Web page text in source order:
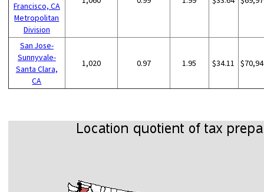
Francisco, CA
Metropolitan
Division
San Jose-
Sunnyvale-
Santa Clara,
CA
1,020 0.97 1.95 $34.11